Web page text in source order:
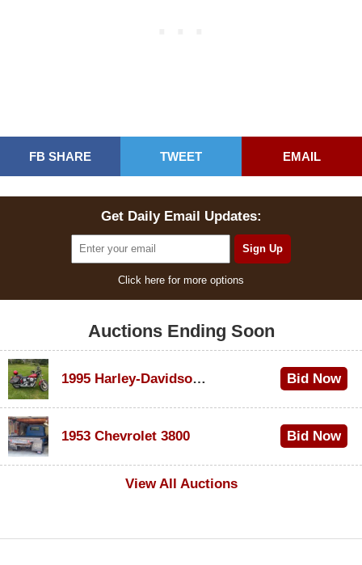
FB SHARE TWEET EMAIL
Get Daily Email Updates:
Click here for more options
Auctions Ending Soon
1995 Harley-Davidson Dyna Glide Convertible Bid Now
1953 Chevrolet 3800
Bid Now
View All Auctions